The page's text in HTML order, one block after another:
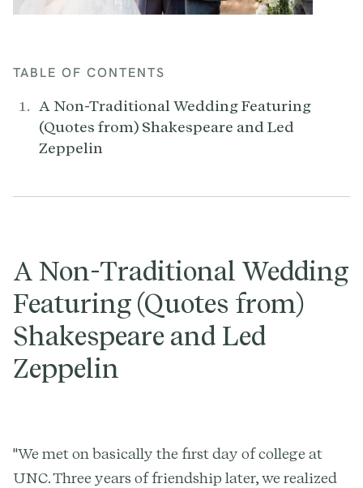
TABLE OF CONTENTS
A Non-Traditional Wedding Featuring
(Quotes from) Shakespeare and Led
Zeppelin
A Non-Traditional Wedding
Featuring (Quotes from)
Shakespeare and Led
Zeppelin
"We met on basically the first day of college at
UNC. Three years of friendship later, we realized